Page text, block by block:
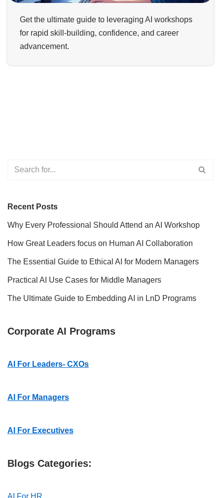
Get the ultimate guide to leveraging AI workshops
for rapid skill-building, confidence, and career
advancement.
Recent Posts
Why Every Professional Should Attend an AI Workshop
How Great Leaders focus on Human AI Collaboration
The Essential Guide to Ethical AI for Modern Managers
Practical AI Use Cases for Middle Managers
The Ultimate Guide to Embedding AI in LnD Programs
Corporate AI Programs
AI For Leaders- CXOs
AI For Managers
AI For Executives
Blogs Categories:
AI For HR